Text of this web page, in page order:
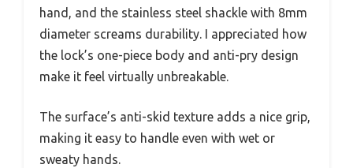
hand, and the stainless steel shackle with 8mm
diameter screams durability. I appreciated how
the lock’s one-piece body and anti-pry design
make it feel virtually unbreakable.
The surface’s anti-skid texture adds a nice grip,
making it easy to handle even with wet or
sweaty hands.